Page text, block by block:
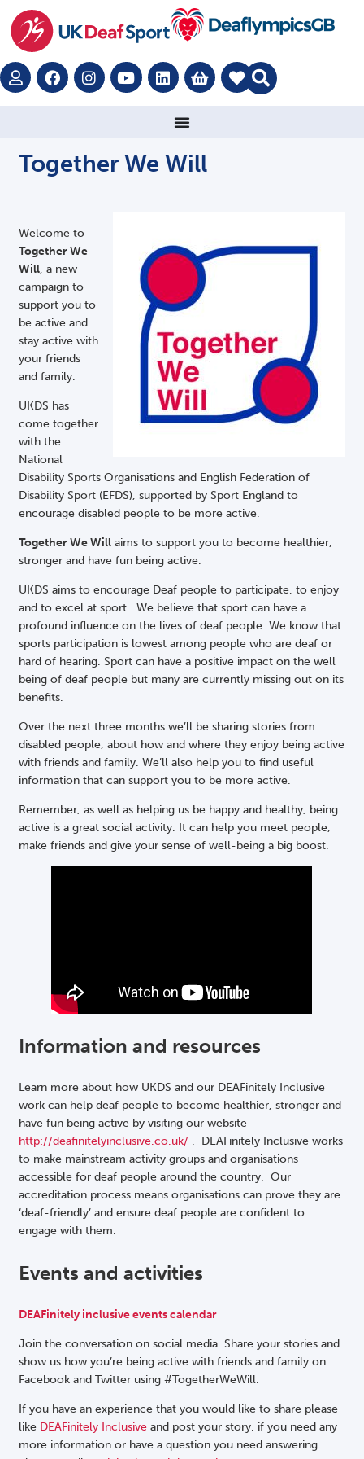
Together We Will
Welcome to
Together We
Will, a new
campaign to
support you to
be active and
stay active with
your friends
and family.
UKDS has
come together
with the
National
Disability Sports Organisations and English Federation of
Disability Sport (EFDS), supported by Sport England to
encourage disabled people to be more active.
Together We Will aims to support you to become healthier,
stronger and have fun being active.
UKDS aims to encourage Deaf people to participate, to enjoy
and to excel at sport. We believe that sport can have a
profound influence on the lives of deaf people. We know that
sports participation is lowest among people who are deaf or
hard of hearing. Sport can have a positive impact on the well
being of deaf people but many are currently missing out on its
benefits.
Over the next three months we’ll be sharing stories from
disabled people, about how and where they enjoy being active
with friends and family. We’ll also help you to find useful
information that can support you to be more active.
Remember, as well as helping us be happy and healthy, being
active is a great social activity. It can help you meet people,
make friends and give your sense of well-being a big boost.
Information and resources
Learn more about how UKDS and our DEAFinitely Inclusive
work can help deaf people to become healthier, stronger and
have fun being active by visiting our website
http://deafinitelyinclusive.co.uk/ . DEAFinitely Inclusive works
to make mainstream activity groups and organisations
accessible for deaf people around the country. Our
accreditation process means organisations can prove they are
‘deaf-friendly’ and ensure deaf people are confident to
engage with them.
Events and activities
DEAFinitely inclusive events calendar
Join the conversation on social media. Share your stories and
show us how you’re being active with friends and family on
Facebook and Twitter using #TogetherWeWill.
If you have an experience that you would like to share please
like DEAFinitely Inclusive and post your story. if you need any
more information or have a question you need answering